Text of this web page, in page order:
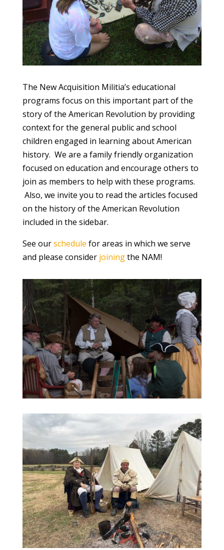
The New Acquisition Militia’s educational
programs focus on this important part of the
story of the American Revolution by providing
context for the general public and school
children engaged in learning about American
history. We are a family friendly organization
focused on education and encourage others to
join as members to help with these programs.
Also, we invite you to read the articles focused
on the history of the American Revolution
included in the sidebar.
See ourschedule for areas in which we serve
and please consider joiningthe NAM!